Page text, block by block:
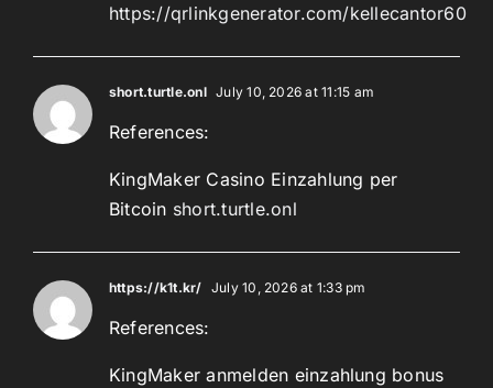
https://qrlinkgenerator.com/kellecantor60
short.turtle.onl July 10, 2026 at 11:15 am
References:
KingMaker Casino Einzahlung per
Bitcoin short.turtle.onl
https://k1t.kr/ July 10, 2026 at 1:33 pm
References:
KingMaker anmelden einzahlung bonus